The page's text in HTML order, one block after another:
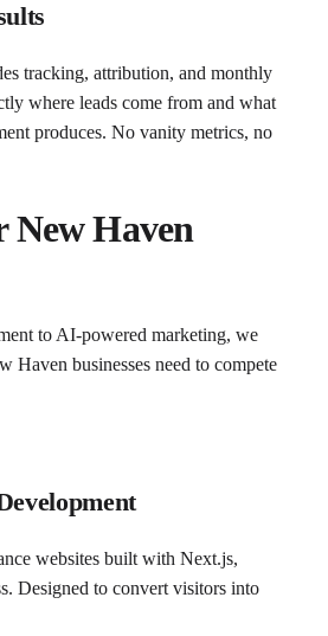
tracking, attribution, and monthly
where leads come from and what
produces. No vanity metrics, no
New Haven
to AI-powered marketing, we
Haven businesses need to compete
websites built with Next.js,
Designed to convert visitors into